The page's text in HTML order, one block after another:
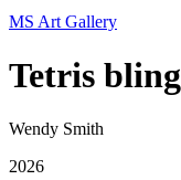
MS Art Gallery
Tetris bling
Wendy Smith
2026